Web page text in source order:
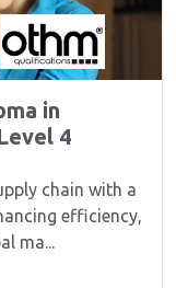
in
4
chain with a
efficiency,
ma...